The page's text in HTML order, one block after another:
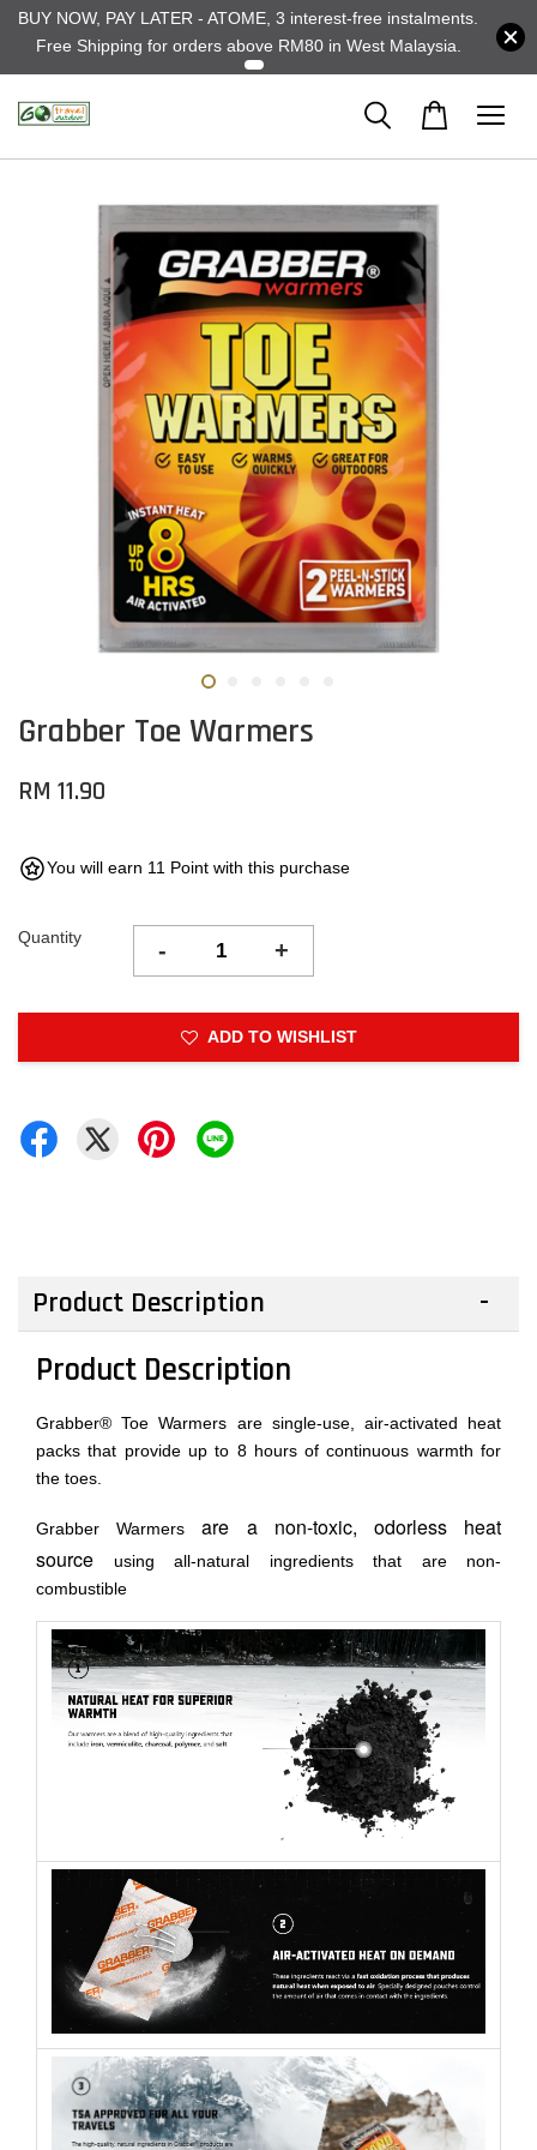
BUY NOW, PAY LATER - ATOME, 3 interest-free instalments.
Free Shipping for orders above RM80 in West Malaysia.
Grabber Toe Warmers
RM 11.90
You will earn 11 Point with this purchase
Quantity - +
ADD TO WISHLIST
Product Description
Product Description
Grabber® Toe Warmers are single-use, air-activated heat
packs that provide up to 8 hours of continuous warmth for
the toes.
Grabber Warmersare a non-toxic, odorless heat
source using all-natural ingredients that are non-
combustible